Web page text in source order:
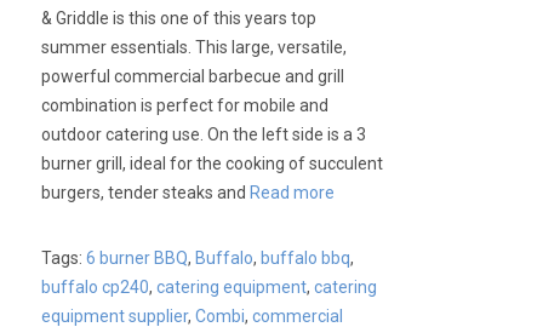
& Griddle is this one of this years top
summer essentials. This large, versatile,
powerful commercial barbecue and grill
combination is perfect for mobile and
outdoor catering use. On the left side is a 3
burner grill, ideal for the cooking of succulent
burgers, tender steaks and Read more
Tags:6 burner BBQ, Buffalo, buffalo bbq,
buffalo cp240,catering equipment,catering
equipment supplier,Combi,commercial